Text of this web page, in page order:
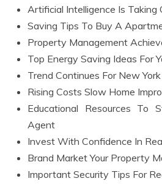
Artificial Intelligence Is Taking
Saving Tips To Buy A
Property Management
Top Energy Saving Ideas For
Trend Continues For New
Rising Costs Slow Home
Educational Resources To
Agent
Invest With Confidence In
Brand Market Your Property
Important Security Tips For